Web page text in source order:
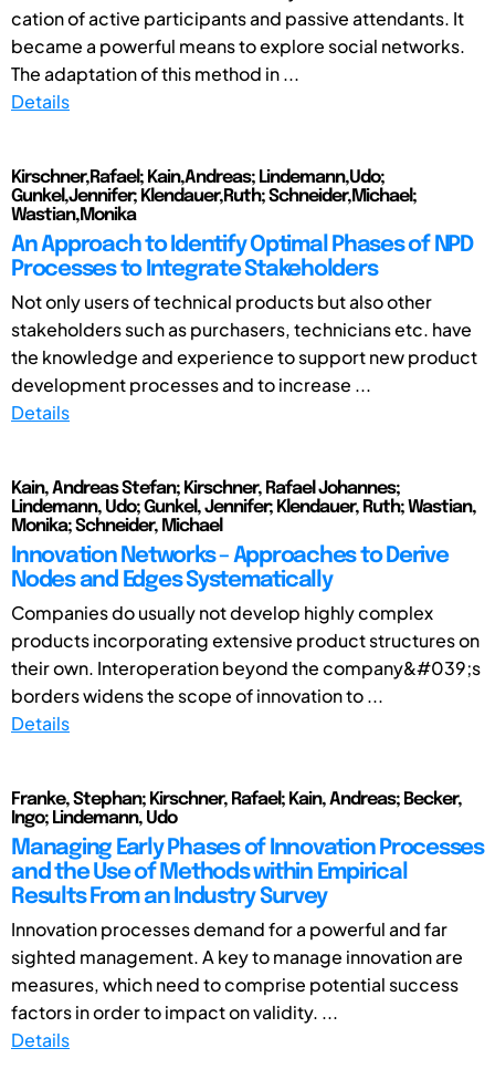
cation of active participants and passive attendants. It
became a powerful means to explore social networks.
The adaptation of this method in ...
Details
Kirschner,Rafael; Kain,Andreas; Lindemann,Udo;
Gunkel,Jennifer; Klendauer,Ruth; Schneider,Michael;
Wastian,Monika
An Approach to Identify Optimal Phases of NPD
Processes to Integrate Stakeholders
Not only users of technical products but also other
stakeholders such as purchasers, technicians etc. have
the knowledge and experience to support new product
development processes and to increase ...
Details
Kain, Andreas Stefan; Kirschner, Rafael Johannes;
Lindemann, Udo; Gunkel, Jennifer; Klendauer, Ruth; Wastian,
Monika; Schneider, Michael
Innovation Networks – Approaches to Derive
Nodes and Edges Systematically
Companies do usually not develop highly complex
products incorporating extensive product structures on
their own. Interoperation beyond the company&#039;s
borders widens the scope of innovation to ...
Details
Franke, Stephan; Kirschner, Rafael; Kain, Andreas; Becker,
Ingo; Lindemann, Udo
Managing Early Phases of Innovation Processes
and the Use of Methods within Empirical
Results From an Industry Survey
Innovation processes demand for a powerful and far
sighted management. A key to manage innovation are
measures, which need to comprise potential success
factors in order to impact on validity. ...
Details